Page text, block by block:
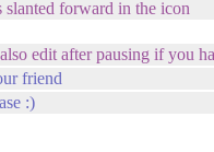
forward in the icon
edit after pausing if you
friend
:)